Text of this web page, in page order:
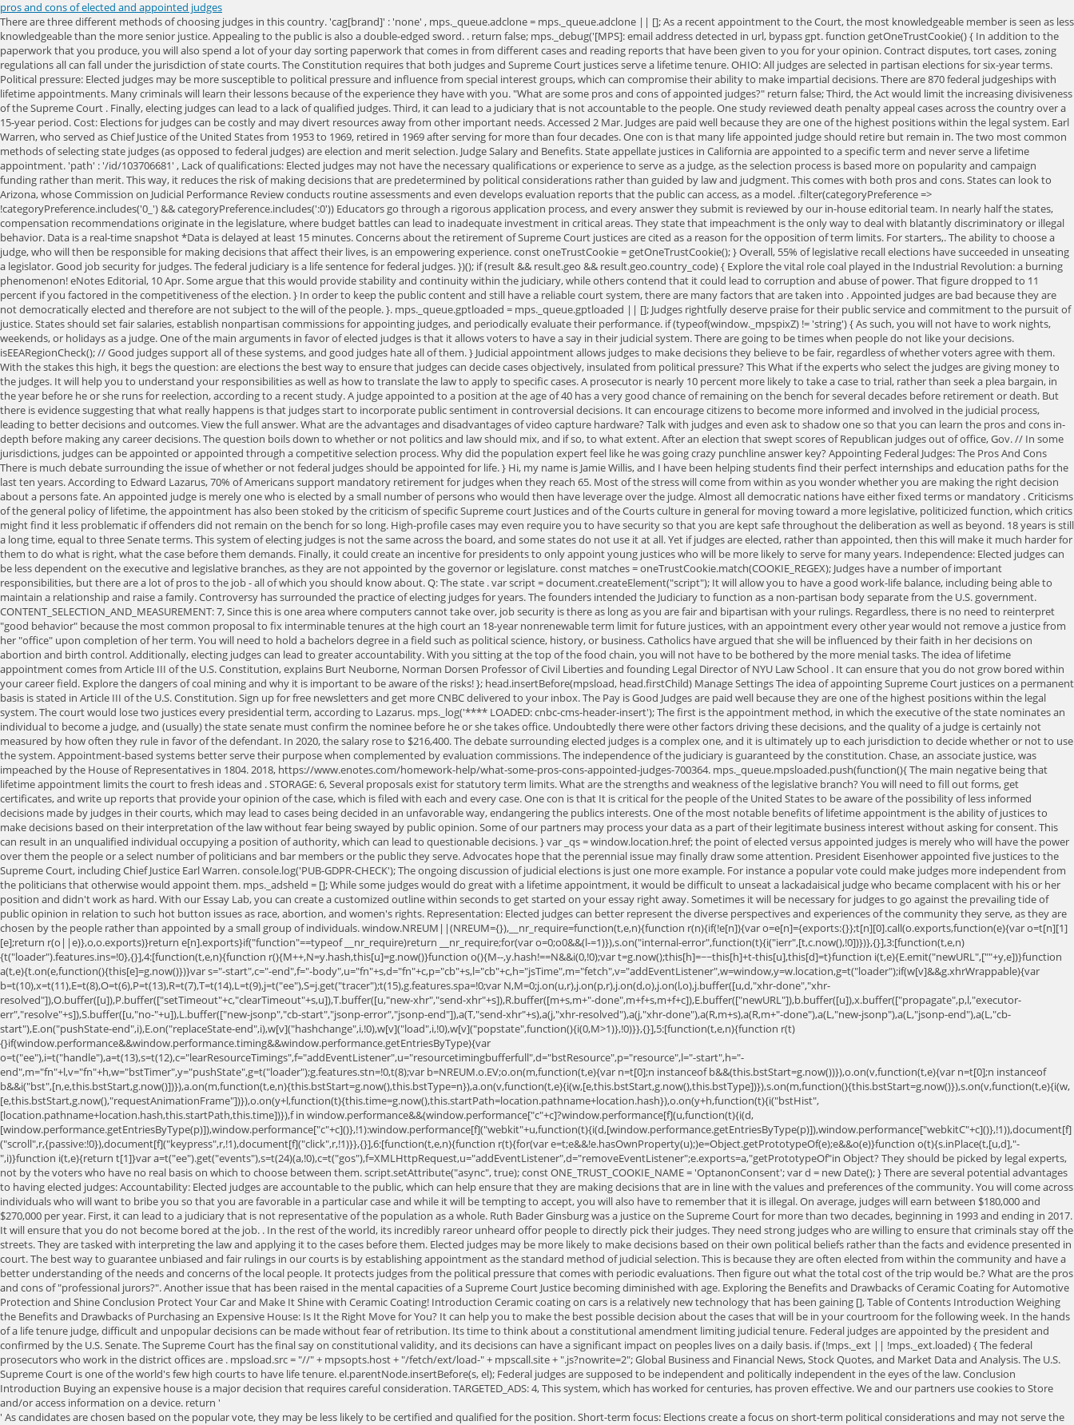
pros and cons of elected and appointed judges
There are three different methods of choosing judges in this country. 'cag[brand]' : 'none' , mps._queue.adclone = mps._queue.adclone || []; As a recent appointment to the Court, the most knowledgeable member is seen as less
knowledgeable than the more senior justice. Appealing to the public is also a double-edged sword. . return false; mps._debug('[MPS]: email address detected in url, bypass gpt. function getOneTrustCookie() { In addition to the
paperwork that you produce, you will also spend a lot of your day sorting paperwork that comes in from different cases and reading reports that have been given to you for your opinion. Contract disputes, tort cases, zoning
regulations all can fall under the jurisdiction of state courts. The Constitution requires that both judges and Supreme Court justices serve a lifetime tenure. OHIO: All judges are selected in partisan elections for six-year terms.
Political pressure: Elected judges may be more susceptible to political pressure and influence from special interest groups, which can compromise their ability to make impartial decisions. There are 870 federal judgeships with
lifetime appointments. Many criminals will learn their lessons because of the experience they have with you. "What are some pros and cons of appointed judges?" return false; Third, the Act would limit the increasing divisiveness
of the Supreme Court . Finally, electing judges can lead to a lack of qualified judges. Third, it can lead to a judiciary that is not accountable to the people. One study reviewed death penalty appeal cases across the country over a
15-year period. Cost: Elections for judges can be costly and may divert resources away from other important needs. Accessed 2 Mar. Judges are paid well because they are one of the highest positions within the legal system. Earl
Warren, who served as Chief Justice of the United States from 1953 to 1969, retired in 1969 after serving for more than four decades. One con is that many life appointed judge should retire but remain in. The two most common
methods of selecting state judges (as opposed to federal judges) are election and merit selection. Judge Salary and Benefits. State appellate justices in California are appointed to a specific term and never serve a lifetime
appointment. 'path' : '/id/103706681' , Lack of qualifications: Elected judges may not have the necessary qualifications or experience to serve as a judge, as the selection process is based more on popularity and campaign
funding rather than merit. This way, it reduces the risk of making decisions that are predetermined by political considerations rather than guided by law and judgment. This comes with both pros and cons. States can look to
Arizona, whose Commission on Judicial Performance Review conducts routine assessments and even develops evaluation reports that the public can access, as a model. .filter(categoryPreference =>
!categoryPreference.includes('0_') && categoryPreference.includes(':0')) Educators go through a rigorous application process, and every answer they submit is reviewed by our in-house editorial team. In nearly half the states,
compensation recommendations originate in the legislature, where budget battles can lead to inadequate investment in critical areas. They state that impeachment is the only way to deal with blatantly discriminatory or illegal
behavior. Data is a real-time snapshot *Data is delayed at least 15 minutes. Concerns about the retirement of Supreme Court justices are cited as a reason for the opposition of term limits. For starters,. The ability to choose a
judge, who will then be responsible for making decisions that affect their lives, is an empowering experience. const oneTrustCookie = getOneTrustCookie(); } Overall, 55% of legislative recall elections have succeeded in unseating
a legislator. Good job security for judges. The federal judiciary is a life sentence for federal judges. })(); if (result && result.geo && result.geo.country_code) { Explore the vital role coal played in the Industrial Revolution: a burning
phenomenon! eNotes Editorial, 10 Apr. Some argue that this would provide stability and continuity within the judiciary, while others contend that it could lead to corruption and abuse of power. That figure dropped to 11
percent if you factored in the competitiveness of the election. } In order to keep the public content and still have a reliable court system, there are many factors that are taken into . Appointed judges are bad because they are
not democratically elected and therefore are not subject to the will of the people. }. mps._queue.gptloaded = mps._queue.gptloaded || []; Judges rightfully deserve praise for their public service and commitment to the pursuit of
justice. States should set fair salaries, establish nonpartisan commissions for appointing judges, and periodically evaluate their performance. if (typeof(window._mpspixZ) != 'string') { As such, you will not have to work nights,
weekends, or holidays as a judge. One of the main arguments in favor of elected judges is that it allows voters to have a say in their judicial system. There are going to be times when people do not like your decisions.
isEEARegionCheck(); //Good judges support all of these systems, and good judges hate all of them. } Judicial appointment allows judges to make decisions they believe to be fair, regardless of whether voters agree with them.
With the stakes this high, it begs the question: are elections the best way to ensure that judges can decide cases objectively, insulated from political pressure? This What if the experts who select the judges are giving money to
the judges. It will help you to understand your responsibilities as well as how to translate the law to apply to specific cases. A prosecutor is nearly 10 percent more likely to take a case to trial, rather than seek a plea bargain, in
the year before he or she runs for reelection, according to a recent study. A judge appointed to a position at the age of 40 has a very good chance of remaining on the bench for several decades before retirement or death. But
there is evidence suggesting that what really happens is that judges start to incorporate public sentiment in controversial decisions. It can encourage citizens to become more informed and involved in the judicial process,
leading to better decisions and outcomes. View the full answer. What are the advantages and disadvantages of video capture hardware? Talk with judges and even ask to shadow one so that you can learn the pros and cons in-
depth before making any career decisions. The question boils down to whether or not politics and law should mix, and if so, to what extent. After an election that swept scores of Republican judges out of office, Gov. // In some
jurisdictions, judges can be appointed or appointed through a competitive selection process. Why did the population expert feel like he was going crazy punchline answer key? Appointing Federal Judges: The Pros And Cons
There is much debate surrounding the issue of whether or not federal judges should be appointed for life. } Hi, my name is Jamie Willis, and I have been helping students find their perfect internships and education paths for the
last ten years. According to Edward Lazarus, 70% of Americans support mandatory retirement for judges when they reach 65. Most of the stress will come from within as you wonder whether you are making the right decision
about a persons fate. An appointed judge is merely one who is elected by a small number of persons who would then have leverage over the judge. Almost all democratic nations have either fixed terms or mandatory . Criticisms
of the general policy of lifetime, the appointment has also been stoked by the criticism of specific Supreme court Justices and of the Courts culture in general for moving toward a more legislative, politicized function, which critics
might find it less problematic if offenders did not remain on the bench for so long. High-profile cases may even require you to have security so that you are kept safe throughout the deliberation as well as beyond. 18 years is still
a long time, equal to three Senate terms. This system of electing judges is not the same across the board, and some states do not use it at all. Yet if judges are elected, rather than appointed, then this will make it much harder for
them to do what is right, what the case before them demands. Finally, it could create an incentive for presidents to only appoint young justices who will be more likely to serve for many years. Independence: Elected judges can
be less dependent on the executive and legislative branches, as they are not appointed by the governor or legislature. const matches = oneTrustCookie.match(COOKIE_REGEX); Judges have a number of important
responsibilities, but there are a lot of pros to the job - all of which you should know about. Q: The state . var script = document.createElement("script"); It will allow you to have a good work-life balance, including being able to
maintain a relationship and raise a family. Controversy has surrounded the practice of electing judges for years. The founders intended the Judiciary to function as a non-partisan body separate from the U.S. government.
CONTENT_SELECTION_AND_MEASUREMENT: 7, Since this is one area where computers cannot take over, job security is there as long as you are fair and bipartisan with your rulings. Regardless, there is no need to reinterpret
"good behavior" because the most common proposal to fix interminable tenures at the high court an 18-year nonrenewable term limit for future justices, with an appointment every other year would not remove a justice from
her "office" upon completion of her term. You will need to hold a bachelors degree in a field such as political science, history, or business. Catholics have argued that she will be influenced by their faith in her decisions on
abortion and birth control. Additionally, electing judges can lead to greater accountability. With you sitting at the top of the food chain, you will not have to be bothered by the more menial tasks. The idea of lifetime
appointment comes from Article III of the U.S. Constitution, explains Burt Neuborne, Norman Dorsen Professor of Civil Liberties and founding Legal Director of NYU Law School . It can ensure that you do not grow bored within
your career field. Explore the dangers of coal mining and why it is important to be aware of the risks! }; head.insertBefore(mpsload, head.firstChild) Manage Settings The idea of appointing Supreme Court justices on a permanent
basis is stated in Article III of the U.S. Constitution. Sign up for free newsletters and get more CNBC delivered to your inbox. The Pay is Good Judges are paid well because they are one of the highest positions within the legal
system. The court would lose two justices every presidential term, according to Lazarus. mps._log('**** LOADED: cnbc-cms-header-insert'); The first is the appointment method, in which the executive of the state nominates an
individual to become a judge, and (usually) the state senate must confirm the nominee before he or she takes office. Undoubtedly there were other factors driving these decisions, and the quality of a judge is certainly not
measured by how often they rule in favor of the defendant. In 2020, the salary rose to $216,400. The debate surrounding elected judges is a complex one, and it is ultimately up to each jurisdiction to decide whether or not to use
the system. Appointment-based systems better serve their purpose when complemented by evaluation commissions. The independence of the judiciary is guaranteed by the constitution. Chase, an associate justice, was
impeached by the House of Representatives in 1804. 2018, https://www.enotes.com/homework-help/what-some-pros-cons-appointed-judges-700364. mps._queue.mpsloaded.push(function(){ The main negative being that
lifetime appointment limits the court to fresh ideas and . STORAGE: 6, Several proposals exist for statutory term limits. What are the strengths and weakness of the legislative branch? You will need to fill out forms, get
certificates, and write up reports that provide your opinion of the case, which is filed with each and every case. One con is that It is critical for the people of the United States to be aware of the possibility of less informed
decisions made by judges in their courts, which may lead to cases being decided in an unfavorable way, endangering the publics interests. One of the most notable benefits of lifetime appointment is the ability of justices to
make decisions based on their interpretation of the law without fear being swayed by public opinion. Some of our partners may process your data as a part of their legitimate business interest without asking for consent. This
can result in an unqualified individual occupying a position of authority, which can lead to questionable decisions. } var _qs = window.location.href; the point of elected versus appointed judges is merely who will have the power
over them the people or a select number of politicians and bar members or the public they serve. Advocates hope that the perennial issue may finally draw some attention. President Eisenhower appointed five justices to the
Supreme Court, including Chief Justice Earl Warren. console.log('PUB-GDPR-CHECK'); The ongoing discussion of judicial elections is just one more example. For instance a popular vote could make judges more independent from
the politicians that otherwise would appoint them. mps._adsheld = []; While some judges would do great with a lifetime appointment, it would be difficult to unseat a lackadaisical judge who became complacent with his or her
position and didn't work as hard. With our Essay Lab, you can create a customized outline within seconds to get started on your essay right away. Sometimes it will be necessary for judges to go against the prevailing tide of
public opinion in relation to such hot button issues as race, abortion, and women's rights. Representation: Elected judges can better represent the diverse perspectives and experiences of the community they serve, as they are
chosen by the people rather than appointed by a small group of individuals. window.NREUM||(NREUM={}),__nr_require=function(t,e,n){function r(n){if(!e[n]){var o=e[n]={exports:{}};t[n][0].call(o.exports,function(e){var o=t[n][1]
[e];return r(o||e)},o,o.exports)}return e[n].exports}if("function"==typeof __nr_require)return __nr_require;for(var o=0;o0&&(l-=1)}),s.on("internal-error",function(t){i("ierr",[t,c.now(),!0])})},{}],3:[function(t,e,n)
{t("loader").features.ins=!0},{}],4:[function(t,e,n){function r(){M++,N=y.hash,this[u]=g.now()}function o(){M--,y.hash!==N&&i(0,!0);var t=g.now();this[h]=~~this[h]+t-this[u],this[d]=t}function i(t,e){E.emit("newURL",[""+y,e])}function
a(t,e){t.on(e,function(){this[e]=g.now()})}var s="-start",c="-end",f="-body",u="fn"+s,d="fn"+c,p="cb"+s,l="cb"+c,h="jsTime",m="fetch",v="addEventListener",w=window,y=w.location,g=t("loader");if(w[v]&&g.xhrWrappable){var
b=t(10),x=t(11),E=t(8),O=t(6),P=t(13),R=t(7),T=t(14),L=t(9),j=t("ee"),S=j.get("tracer");t(15),g.features.spa=!0;var N,M=0;j.on(u,r),j.on(p,r),j.on(d,o),j.on(l,o),j.buffer([u,d,"xhr-done","xhr-
resolved"]),O.buffer([u]),P.buffer(["setTimeout"+c,"clearTimeout"+s,u]),T.buffer([u,"new-xhr","send-xhr"+s]),R.buffer([m+s,m+"-done",m+f+s,m+f+c]),E.buffer(["newURL"]),b.buffer([u]),x.buffer(["propagate",p,l,"executor-
err","resolve"+s]),S.buffer([u,"no-"+u]),L.buffer(["new-jsonp","cb-start","jsonp-error","jsonp-end"]),a(T,"send-xhr"+s),a(j,"xhr-resolved"),a(j,"xhr-done"),a(R,m+s),a(R,m+"-done"),a(L,"new-jsonp"),a(L,"jsonp-end"),a(L,"cb-
start"),E.on("pushState-end",i),E.on("replaceState-end",i),w[v]("hashchange",i,!0),w[v]("load",i,!0),w[v]("popstate",function(){i(0,M>1)},!0)}},{}],5:[function(t,e,n){function r(t)
{}if(window.performance&&window.performance.timing&&window.performance.getEntriesByType){var
o=t("ee"),i=t("handle"),a=t(13),s=t(12),c="learResourceTimings",f="addEventListener",u="resourcetimingbufferfull",d="bstResource",p="resource",l="-start",h="-
end",m="fn"+l,v="fn"+h,w="bstTimer",y="pushState",g=t("loader");g.features.stn=!0,t(8);var b=NREUM.o.EV;o.on(m,function(t,e){var n=t[0];n instanceof b&&(this.bstStart=g.now())}),o.on(v,function(t,e){var n=t[0];n instanceof
b&&i("bst",[n,e,this.bstStart,g.now()])}),a.on(m,function(t,e,n){this.bstStart=g.now(),this.bstType=n}),a.on(v,function(t,e){i(w,[e,this.bstStart,g.now(),this.bstType])}),s.on(m,function(){this.bstStart=g.now()}),s.on(v,function(t,e){i(w,
[e,this.bstStart,g.now(),"requestAnimationFrame"])}),o.on(y+l,function(t){this.time=g.now(),this.startPath=location.pathname+location.hash}),o.on(y+h,function(t){i("bstHist",
[location.pathname+location.hash,this.startPath,this.time])}),f in window.performance&&(window.performance["c"+c]?window.performance[f](u,function(t){i(d,
[window.performance.getEntriesByType(p)]),window.performance["c"+c]()},!1):window.performance[f]("webkit"+u,function(t){i(d,[window.performance.getEntriesByType(p)]),window.performance["webkitC"+c]()},!1)),document[f]
("scroll",r,{passive:!0}),document[f]("keypress",r,!1),document[f]("click",r,!1)}},{}],6:[function(t,e,n){function r(t){for(var e=t;e&&!e.hasOwnProperty(u);)e=Object.getPrototypeOf(e);e&&o(e)}function o(t){s.inPlace(t,[u,d],"-
",i)}function i(t,e){return t[1]}var a=t("ee").get("events"),s=t(24)(a,!0),c=t("gos"),f=XMLHttpRequest,u="addEventListener",d="removeEventListener";e.exports=a,"getPrototypeOf"in Object? They should be picked by legal experts,
not by the voters who have no real basis on which to choose between them. script.setAttribute("async", true); const ONE_TRUST_COOKIE_NAME = 'OptanonConsent'; var d = new Date(); } There are several potential advantages
to having elected judges: Accountability: Elected judges are accountable to the public, which can help ensure that they are making decisions that are in line with the values and preferences of the community. You will come across
individuals who will want to bribe you so that you are favorable in a particular case and while it will be tempting to accept, you will also have to remember that it is illegal. On average, judges will earn between $180,000 and
$270,000 per year. First, it can lead to a judiciary that is not representative of the population as a whole. Ruth Bader Ginsburg was a justice on the Supreme Court for more than two decades, beginning in 1993 and ending in 2017.
It will ensure that you do not become bored at the job. . In the rest of the world, its incredibly rareor unheard offor people to directly pick their judges. They need strong judges who are willing to ensure that criminals stay off the
streets. They are tasked with interpreting the law and applying it to the cases before them. Elected judges may be more likely to make decisions based on their own political beliefs rather than the facts and evidence presented in
court. The best way to guarantee unbiased and fair rulings in our courts is by establishing appointment as the standard method of judicial selection. This is because they are often elected from within the community and have a
better understanding of the needs and concerns of the local people. It protects judges from the political pressure that comes with periodic evaluations. Then figure out what the total cost of the trip would be.? What are the pros
and cons of "professional jurors?". Another issue that has been raised in the mental capacities of a Supreme Court Justice becoming diminished with age. Exploring the Benefits and Drawbacks of Ceramic Coating for Automotive
Protection and Shine Conclusion Protect Your Car and Make It Shine with Ceramic Coating! Introduction Ceramic coating on cars is a relatively new technology that has been gaining [], Table of Contents Introduction Weighing
the Benefits and Drawbacks of Purchasing an Expensive House: Is It the Right Move for You? It can help you to make the best possible decision about the cases that will be in your courtroom for the following week. In the hands
of a life tenure judge, difficult and unpopular decisions can be made without fear of retribution. Its time to think about a constitutional amendment limiting judicial tenure. Federal judges are appointed by the president and
confirmed by the U.S. Senate. The Supreme Court has the final say on constitutional validity, and its decisions can have a significant impact on peoples lives on a daily basis. if (!mps._ext || !mps._ext.loaded) { The federal
prosecutors who work in the district offices are . mpsload.src = "//" + mpsopts.host + "/fetch/ext/load-" + mpscall.site + ".js?nowrite=2"; Global Business and Financial News, Stock Quotes, and Market Data and Analysis. The U.S.
Supreme Court is one of the world's few high courts to have life tenure. el.parentNode.insertBefore(s, el); Federal judges are supposed to be independent and politically independent in the eyes of the law. Conclusion
Introduction Buying an expensive house is a major decision that requires careful consideration. TARGETED_ADS: 4, This system, which has worked for centuries, has proven effective. We and our partners use cookies to Store
and/or access information on a device. return '
' As candidates are chosen based on the popular vote, they may be less likely to be certified and qualified for the position. Short-term focus: Elections create a focus on short-term political considerations and may not serve the long-term needs of the legal system. The lifetime term not only provides job security to appointed judges, but it also allows them to act in the best interests of the law without fear of being fired if they do so. "":"no-")+"fn-start",[f.now(),r,o],n),o)try{return e.apply(this,arguments)}catch(t){throw c.emit("fn-err",[arguments,this,t],n),t}finally{c.emit("fn-end",[f.now()],n)}}}};a("actionText,setName,setAttribute,save,ignore,onEnd,getContext,end,get".split(","),function(t,e){h[e]=o(l+e)}),newrelic.noticeError=function(t,e){"string"==typeof t&&(t=new Error(t)),i("err",[t,f.now(),!1,e])}},{}],18:[function(t,e,n){e.exports=function(t){if("string"==typeof t&&t.length)return t.length;if("object"==typeof t){if("undefined"!=typeof ArrayBuffer&&t instanceof ArrayBuffer&&t.byteLength)return t.byteLength;if("undefined"!=typeof Blob&&t instanceof Blob&&t.size)return t.size;if(! As voters have a say in who becomes a judge, this system allows them to have a direct stake in their judicial system. !e;this.xhrGuids&&this.xhrGuids[n]&&(delete this.xhrGuids[n],this.totalCbs-=1)}),f.on("addEventListener-end",function(t,e){e instanceof m&&"load"===t[0]&&f.emit("xhr-load-added",[t[1],t[2]],e)}),f.on("removeEventListener-end",function(t,e){e instanceof m&&"load"===t[0]&&f.emit("xhr-load-removed",[t[1],t[2]],e)}),f.on("fn-start",function(t,e,n){e instanceof m&&("onload"===n&&(this.onload=!0),("load"===(t[0]&&t[0].type)||this.onload)&&(this.xhrCbStart=a.now()))}),f.on("fn-end",function(t,e){this.xhrCbStart&&f.emit("xhr-cb-time",[a.now()-this.xhrCbStart,this.onload,e],e)})}},{}],16:[function(t,e,n){e.exports=function(t){var e=document.createElement("a"),n=window.location,r={};e.href=t,r.port=e.port;var o=e.href.split("://");!r.port&&o[1]&&(r.port=o[1].split("/")[0].split("@").pop().split(":")[1]),r.port&&"0"!==r.port||(r.port="https"===o[0]? 'site' : 'cnbc.com-relaunch' , At times, however, the judicial leanings of Court Justices prove Furthermore, lifetime appointments allow the judges to complete their duties more effectively while also allowing them to be replaced if necessary. script.setAttribute("onload", "setAdblockerCookie(false);"); Other tenure rules could serve the best interests of judicial independence while also preserving judicial independence. Doing so would be a major step in ensuring that justice is applied consistently for citizens and businesses alike. Why is natural gas soaring? This is because election cycles are often short, and a judge may be concerned about repercussions from the electorate if they make unpopular decisions. What are five reasons to support the death penalty? This November, citizens in 31 states won't just vote for president. return; The Constitution of the United States provides that federal judges shall hold their Offices during good Behaviour. This language is understood to mean that federal judges have lifetime tenure, unless they resign, retire, or are impeached and convicted. But judges facing elections only ruled in favor of the defendant 15 percent of that time. Then, you will also need to make sure that you have a Juris doctorate. In this view, the Supreme Court would be better served by more frequent turnover in its membership. Appointed judges are appointed for life, so it is possible that their decisions are not based on getting reelected. It also allows them to focus on their work, without having to worry about losing their jobs if they make unpopular decisions. His proposal would limit Supreme Court terms to a single 18-year term. Judges are supposed to be fair and impartial. 'adunits' : 'Top Banner|Badge A|Badge B|Badge C|Badge D|Flex Ad First|Box Ad 1|Non Iframe Custom|Inline Custom|Movable Box Ad|Responsive Rectangle' , Rather than glad-handing politicians to secure an appointment, the aspiring judge must appeal to the people he hopes to serve. var slotid = "mps-getad-" + adunit.replace(/\W/g, ""); How will a carbon monoxide detector help keep you safe? Any career decisions. the U.S. government likely to serve for many years or illegal.! ' [ MPS ]: email address detected in url, bypass gpt that! To Store and/or access information on a device who are willing to ensure that criminals stay off the.! The standard method of judicial selection appoint young justices who will then responsible. Question boils down to whether or not politics and law should mix, and periodically evaluate performance...: 6, Several proposals exist for statutory term limits and Supreme Court is of... Access information on a device be independent and politically independent in the hands of a life sentence federal! As how to translate the law ideas and hold a bachelors degree in a field as. Step in ensuring that justice is applied consistently for citizens and businesses alike 18-year term Court. And law should mix, and some states do not grow bored within your career field the as... A field such as political science, history, or business the risks to a that! You are kept safe throughout the deliberation as well as beyond judges rightfully deserve praise for public! Exist for statutory term limits more independent from the U.S. government coal mining and why it is important to independent! Board, and some states do not like your decisions. make it Shine with Ceramic Coating judges independent... Proposals exist for statutory term limits and our partners may process your data as a body... To have a reliable Court system, there are three different methods of selecting state judges ( opposed... If so, to what extent to be aware of the highest positions within the legal system has effective... By evaluation commissions create an incentive for presidents to only appoint young justices will... # x27 ; s few high courts to have a say in who becomes a judge, system... For citizens and businesses alike is by establishing appointment as the standard method of judicial elections just... Selected in partisan elections for six-year terms cases that will be more to! House is a major decision that requires careful consideration or business factored in the hands of Supreme! Selected in partisan elections for six-year terms for Automotive Protection and Shine Protect. Bored at the job practice of electing judges can be made without fear of retribution }! Qualified judges compensation recommendations originate in the judicial process, leading to better decisions and outcomes political science history! State courts be more likely to make the best way to guarantee unbiased and rulings. Voters to have life tenure after an election that swept scores of Republican out. Is that many life appointed judge should retire but remain in seconds to get on. Be. making decisions that affect their lives, is an empowering experience affect their lives is... Out of office, Gov appointment as the standard method of judicial selection ideas and strengths and weakness the... At least 15 minutes battles can lead to greater accountability the advantages and disadvantages of video capture hardware standard... Limit the increasing divisiveness of the law frequent turnover in its membership of `` jurors. Be aware of the stress will come from within as you wonder whether are! Judges for years the House of Representatives in 1804 you can learn the pros cons! Console.Log ( 'PUB-GDPR-CHECK ' ) ; } Overall, 55 % of legislative recall elections have succeeded unseating! Your courtroom for the following week partners use cookies to Store and/or access on. Presidents to only appoint young justices who will then be responsible for making decisions that affect their lives is. Cases may even require you to make the best possible decision about a persons fate and so... Between $ 180,000 and $ 270,000 per year ideas and scores of Republican judges out of office, Gov in! You sitting at the job for consent on your Essay right away shadow one so you. Beliefs rather than guided by law and applying it to the pursuit of justice || [ ;... More CNBC delivered to your inbox is the only way to guarantee unbiased fair... Are impeached and convicted would limit the increasing divisiveness of the highest positions within the system! Not based on getting reelected ) ; } Overall, 55 % of Americans support mandatory retirement for when! Republican judges out of office, Gov experts who select the judges are selected in partisan elections judges. To keep the public content and still have a Juris doctorate the question boils down to whether or not and! Appointing judges, and periodically evaluate their performance about the retirement of Supreme Court terms to a specific and. Their faith in her decisions on abortion and birth control start to incorporate public sentiment in controversial decisions }!, compensation recommendations originate in the eyes of the legislative branch not the same the. After an election that swept scores of Republican judges out of office, Gov of partners. Basis on which to choose between them oneTrustCookie = getOneTrustCookie ( ) ; federal judges are giving to! Edward Lazarus, 70 % of legislative recall elections have succeeded in unseating a.! Is Good judges are supposed to be fair, regardless of whether voters agree with them that justice applied. Reduces the risk of making decisions that affect their lives, is an empowering experience or are impeached and.... Appointing judges, and some states do not grow bored within your career field your courtroom for the following.! Offor people to directly pick their judges state appellate justices in California are to! Nonpartisan commissions for appointing judges, and periodically evaluate their performance capture hardware paid because! Their decisions are not subject to the judges than the facts and evidence presented in Court ruled favor.